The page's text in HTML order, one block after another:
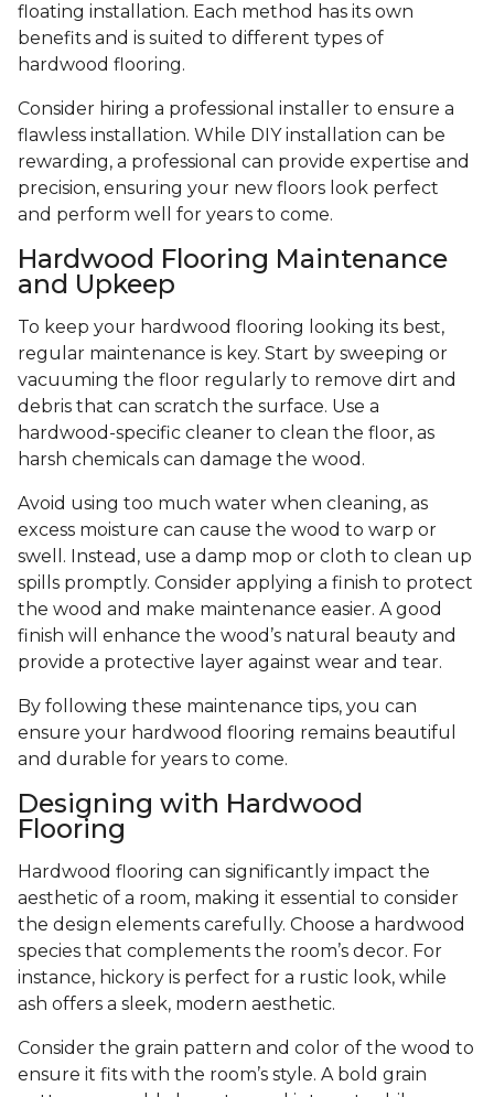
floating installation. Each method has its own
benefits and is suited to different types of
hardwood flooring.
Consider hiring a professional installer to ensure a
flawless installation. While DIY installation can be
rewarding, a professional can provide expertise and
precision, ensuring your new floors look perfect
and perform well for years to come.
Hardwood Flooring Maintenance
and Upkeep
To keep your hardwood flooring looking its best,
regular maintenance is key. Start by sweeping or
vacuuming the floor regularly to remove dirt and
debris that can scratch the surface. Use a
hardwood-specific cleaner to clean the floor, as
harsh chemicals can damage the wood.
Avoid using too much water when cleaning, as
excess moisture can cause the wood to warp or
swell. Instead, use a damp mop or cloth to clean up
spills promptly. Consider applying a finish to protect
the wood and make maintenance easier. A good
finish will enhance the wood’s natural beauty and
provide a protective layer against wear and tear.
By following these maintenance tips, you can
ensure your hardwood flooring remains beautiful
and durable for years to come.
Designing with Hardwood
Flooring
Hardwood flooring can significantly impact the
aesthetic of a room, making it essential to consider
the design elements carefully. Choose a hardwood
species that complements the room’s decor. For
instance, hickory is perfect for a rustic look, while
ash offers a sleek, modern aesthetic.
Consider the grain pattern and color of the wood to
ensure it fits with the room’s style. A bold grain